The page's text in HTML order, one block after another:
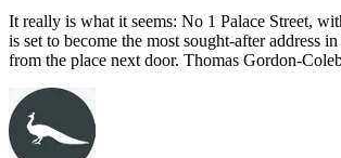
It really is what it seems: No 1 Palace Street,
is set to become the most sought-after address
from the place next door. Thomas Gordon-